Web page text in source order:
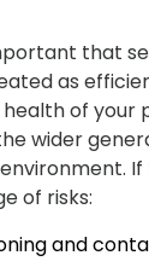
that
as
of your
wider
If
of risks:
and